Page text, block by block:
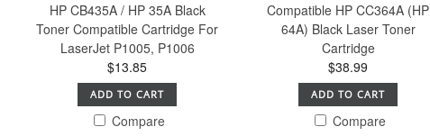
HP CB435A / HP 35A Black
Toner Compatible Cartridge For
LaserJet P1005, P1006
$13.85
ADD TO CART
Compare
Compatible HP CC364A (HP
64A) Black Laser Toner
Cartridge
$38.99
ADD TO CART
Compare